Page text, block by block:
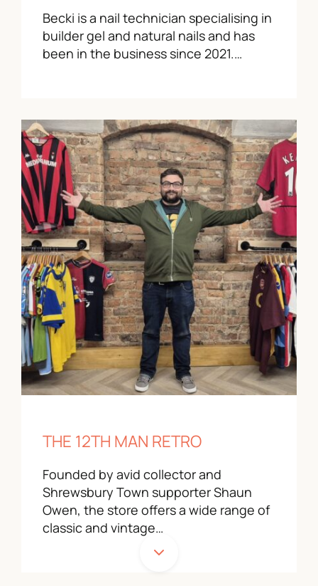
Becki is a nail technician specialising in
builder gel and natural nails and has
been in the business since 2021.…
THE 12TH MAN RETRO
Founded by avid collector and
Shrewsbury Town supporter Shaun
Owen, the store offers a wide range of
classic and vintage…